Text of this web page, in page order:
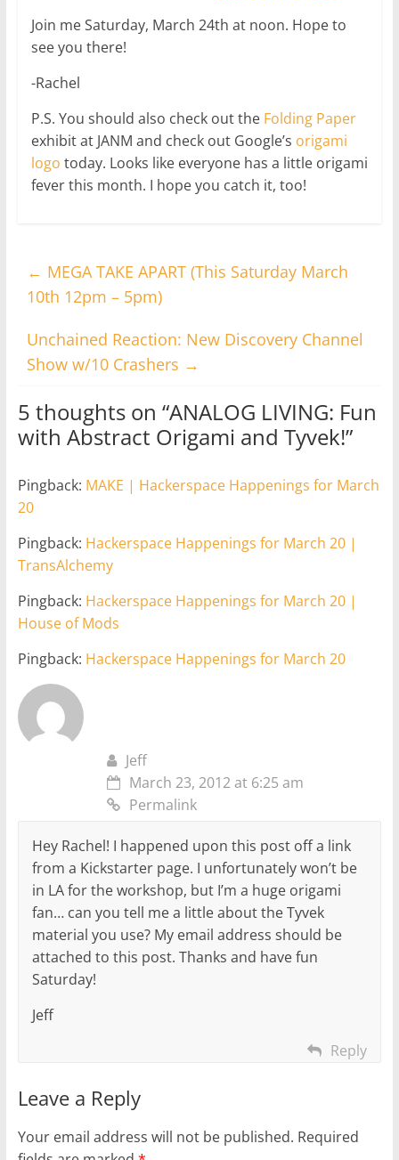
Join me Saturday, March 24th at noon. Hope to
see you there!
-Rachel
P.S. You should also check out the Folding Paper
exhibit at JANM and check out Google’s origami
logo today. Looks like everyone has a little origami
fever this month. I hope you catch it, too!
← MEGA TAKE APART (This Saturday March
10th 12pm – 5pm)
Unchained Reaction: New Discovery Channel
Show w/10 Crashers →
5 thoughts on “ANALOG LIVING: Fun
with Abstract Origami and Tyvek!”
Pingback: MAKE | Hackerspace Happenings for March
20
Pingback: Hackerspace Happenings for March 20 |
TransAlchemy
Pingback: Hackerspace Happenings for March 20 |
House of Mods
Pingback: Hackerspace Happenings for March 20
Jeff
March 23, 2012 at 6:25 am
Permalink
Hey Rachel! I happened upon this post off a link
from a Kickstarter page. I unfortunately won’t be
in LA for the workshop, but I’m a huge origami
fan… can you tell me a little about the Tyvek
material you use? My email address should be
attached to this post. Thanks and have fun
Saturday!
Jeff
Reply
Leave a Reply
Your email address will not be published. Required